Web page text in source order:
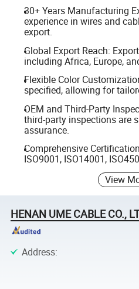
30+ Years Manufacturing
experience in wires and
export.
Global Export Reach:
including Africa, Europe,
Flexible Color
specified, allowing for
OEM and Third-Party
third-party inspections are
assurance.
Comprehensive
ISO9001, ISO14001,
View
HENAN UME CABLE CO.,
Address: